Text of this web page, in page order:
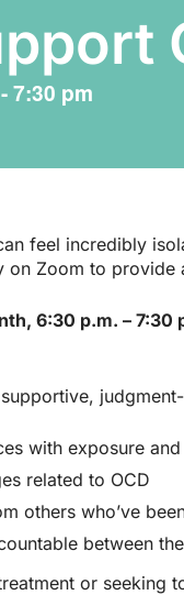
-7:30 pm
feel incredibly
on Zoom to provide
6:30 p.m. – 7:30
with exposure
related to OCD
others who’ve
between
or